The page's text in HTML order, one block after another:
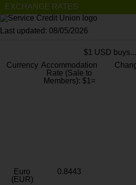
EXCHANGE RATES
Last updated: 08/05/2026
$1 USD buys...
Currency Accommodation
Rate (Sale to
Members): $1=
Euro
(EUR)
0.8443